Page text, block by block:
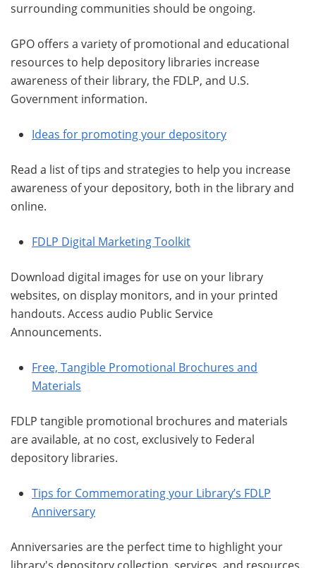
surrounding communities should be ongoing.
GPO offers a variety of promotional and educational
resources to help depository libraries increase
awareness of their library, the FDLP, and U.S.
Government information.
Ideas for promoting your depository
Read a list of tips and strategies to help you increase
awareness of your depository, both in the library and
online.
FDLP Digital Marketing Toolkit
Download digital images for use on your library
websites, on display monitors, and in your printed
handouts. Access audio Public Service
Announcements.
Free, Tangible Promotional Brochures and
Materials
FDLP tangible promotional brochures and materials
are available, at no cost, exclusively to Federal
depository libraries.
Tips for Commemorating your Library’s FDLP
Anniversary
Anniversaries are the perfect time to highlight your